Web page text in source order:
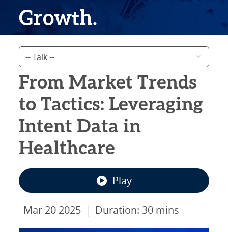
Growth.
From Market Trends
to Tactics: Leveraging
Intent Data in
Healthcare
Play
Mar 20 2025 | Duration: 30 mins